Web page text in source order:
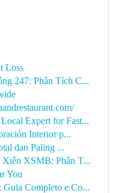
Loss
247: Phân Tích C...
Expert for Fast...
Interior p...
dan Paling ...
XSMB: Phân T...
You
Completo e Co...